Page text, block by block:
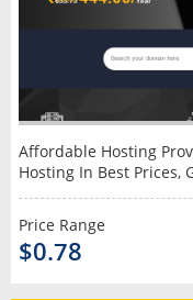
Affordable Hosting
Hosting In Best Prices,
Price Range
$0.78